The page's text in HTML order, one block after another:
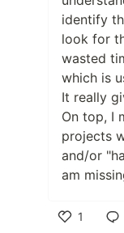
identify
look for
wasted
which is
It really
On top, I
projects
and/or
am
1